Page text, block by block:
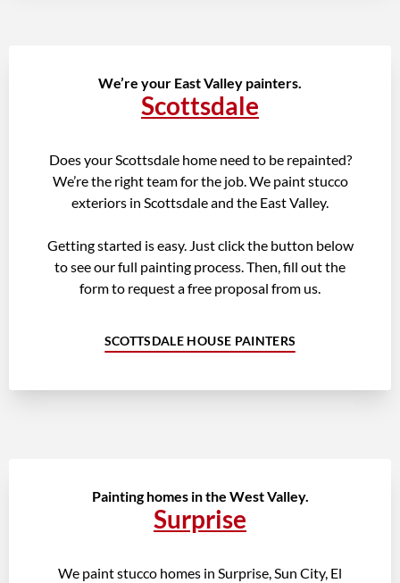
We’re your East Valley painters.
Scottsdale
Does your Scottsdale home need to be repainted?
We’re the right team for the job. We paint stucco
exteriors in Scottsdale and the East Valley.
Getting started is easy. Just click the button below
to see our full painting process. Then, fill out the
form to request a free proposal from us.
SCOTTSDALE HOUSE PAINTERS
Painting homes in the West Valley.
Surprise
We paint stucco homes in Surprise, Sun City, El